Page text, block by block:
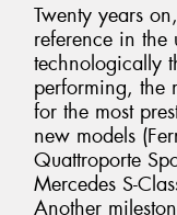
Twenty years
reference in the
technologically
performing, the
for the most
new models
Quattroporte
Mercedes S-
Another